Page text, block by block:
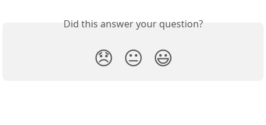
Did this answer your question?
😞 😐 😃